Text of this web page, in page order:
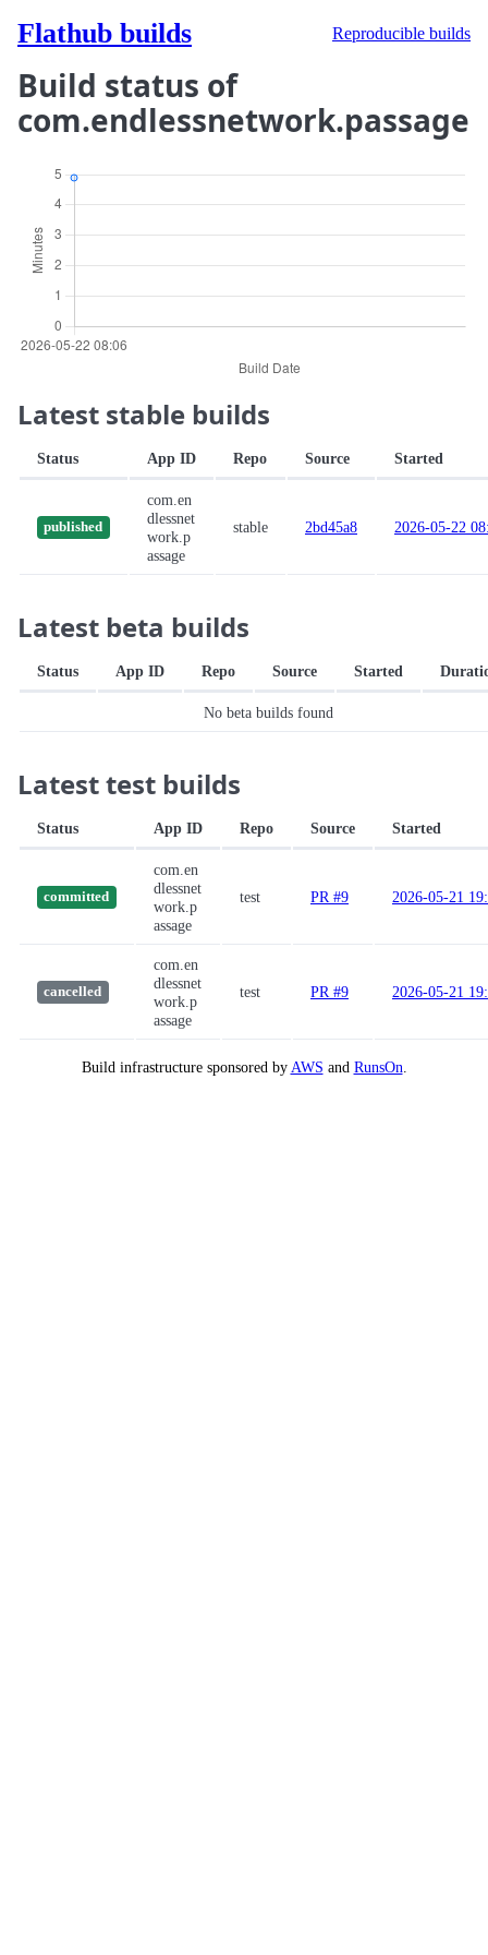
Flathub builds Reproducible builds
Build status of
com.endlessnetwork.passage
Latest stable builds
Status App ID Repo Source Started
published
com.en
dlessnet
work.p
assage
stable 2bd45a8 2026-05-22
Latest beta builds
Status App ID Repo Source Started
No beta builds found
Latest test builds
Status App ID Repo Source Started
committed
com.en
dlessnet
work.p
assage
test PR #9 2026-05-21
cancelled
com.en
dlessnet
work.p
assage
test PR #9 2026-05-21
Build infrastructure sponsored by AWS and RunsOn.